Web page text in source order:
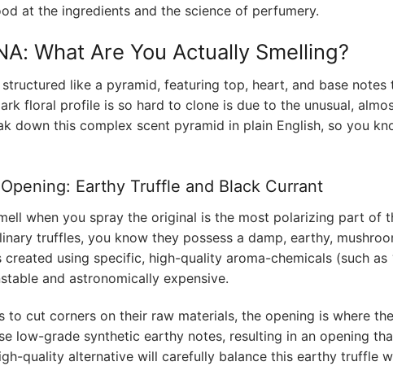
at the ingredients and the science of perfumery.
What Are You Actually Smelling?
like a pyramid, featuring top, heart, and base notes
floral profile is so hard to clone is due to the unusual,
down this complex scent pyramid in plain English, so you
Earthy Truffle and Black Currant
when you spray the original is the most polarizing part of
truffles, you know they possess a damp, earthy,
using specific, high-quality aroma-chemicals (such as
and astronomically expensive.
to cut corners on their raw materials, the opening is where
low-grade synthetic earthy notes, resulting in an opening
quality alternative will carefully balance this earthy truffle